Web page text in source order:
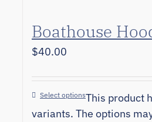
Boathouse
$40.00
Select optionsThis product
variants. The options